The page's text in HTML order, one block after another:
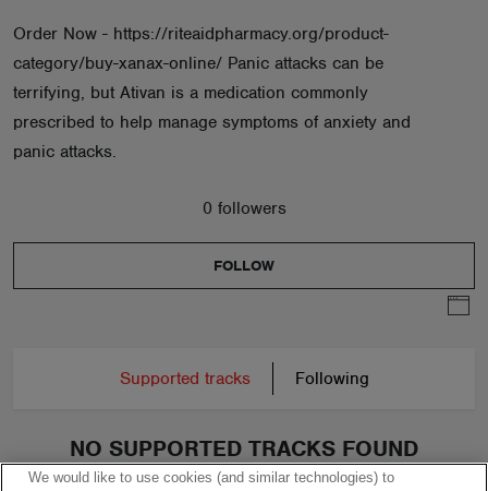
Order Now - https://riteaidpharmacy.org/product-
category/buy-xanax-online/ Panic attacks can be
terrifying, but Ativan is a medication commonly
prescribed to help manage symptoms of anxiety and
panic attacks.
0 followers
FOLLOW
Supported tracks Following
NO SUPPORTED TRACKS FOUND
We would like to use cookies (and similar technologies) to